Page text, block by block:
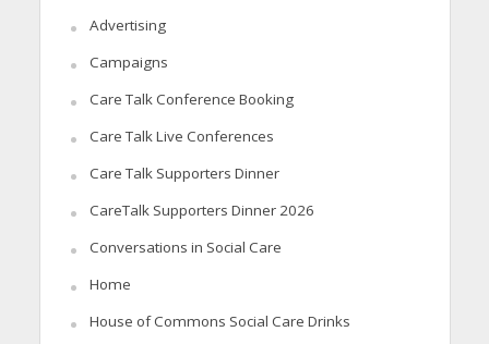
Advertising
Campaigns
Care Talk Conference Booking
Care Talk Live Conferences
Care Talk Supporters Dinner
CareTalk Supporters Dinner 2026
Conversations in Social Care
Home
House of Commons Social Care Drinks